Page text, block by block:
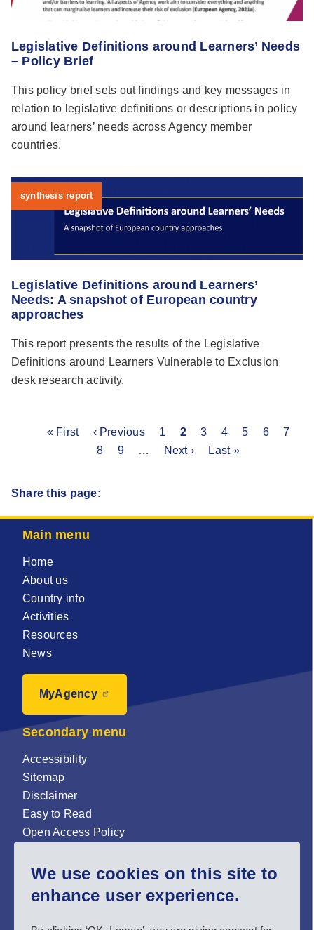
We use cookies on this site to
enhance user experience.
Legislative Definitions around Learners’ Needs
– Policy Brief
This policy brief sets out findings and key messages in
relation to legislative definitions or descriptions in policy
around learners’ needs across Agency member
countries.
Legislative Definitions around Learners’
Needs: A snapshot of European country
approaches
This report presents the results of the Legislative
Definitions around Learners Vulnerable to Exclusion
desk research activity.
synthesis report
First
« First
Previous
page
‹ Previous Page
1
Current
page
2 Page
3 Page
4 Page
5 Page
6 Page
7
8
Page
9 …
Next
Next ›
Last
Last »
Share this page:
Main menu
Home
About us
Country info
Activities
Resources
News
MyAgency
Secondary menu
Accessibility
Sitemap
Disclaimer
Easy to Read
Open Access Policy
Sign up for our newsletter now!